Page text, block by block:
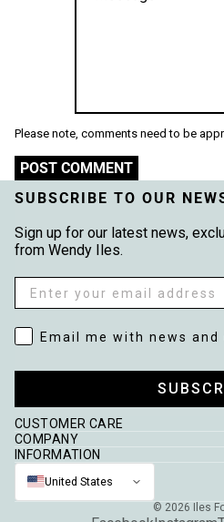
Please note, comments need to be
POST COMMENT
CUSTOMER CARE
COMPANY
INFORMATION
SUBSCRIBE TO OUR
Sign up for our latest news,
from Wendy Iles.
Email me with news and
Email me with news
United States
© 2026 Iles